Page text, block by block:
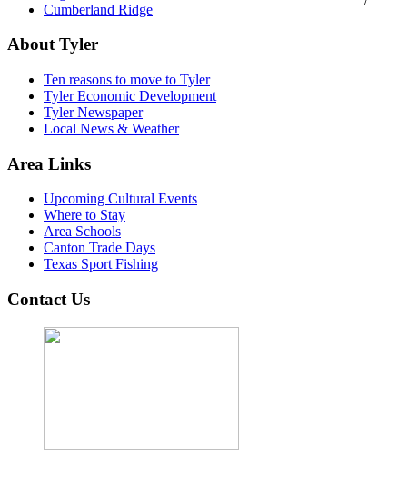
Cumberland Ridge
About Tyler
Ten reasons to move to Tyler
Tyler Economic Development
Tyler Newspaper
Local News & Weather
Area Links
Upcoming Cultural Events
Where to Stay
Area Schools
Canton Trade Days
Texas Sport Fishing
Contact Us